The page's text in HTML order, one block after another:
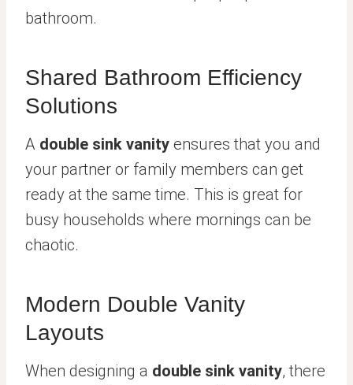
bathroom.
Shared Bathroom Efficiency
Solutions
A double sink vanity ensures that you and
your partner or family members can get
ready at the same time. This is great for
busy households where mornings can be
chaotic.
Modern Double Vanity
Layouts
When designing a double sink vanity, there